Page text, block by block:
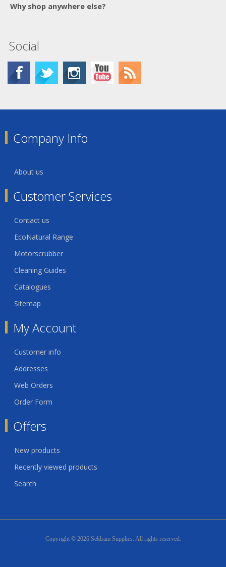
Why shop anywhere else?
Social
Company Info
About us
Customer Services
Contact us
EcoNatural Range
Motorscrubber
Cleaning Guides
Catalogues
Sitemap
My Account
Customer info
Addresses
Web Orders
Order Form
Offers
New products
Recently viewed products
Search
Copyright © 2026 Seldram Supplies. All rights reserved.